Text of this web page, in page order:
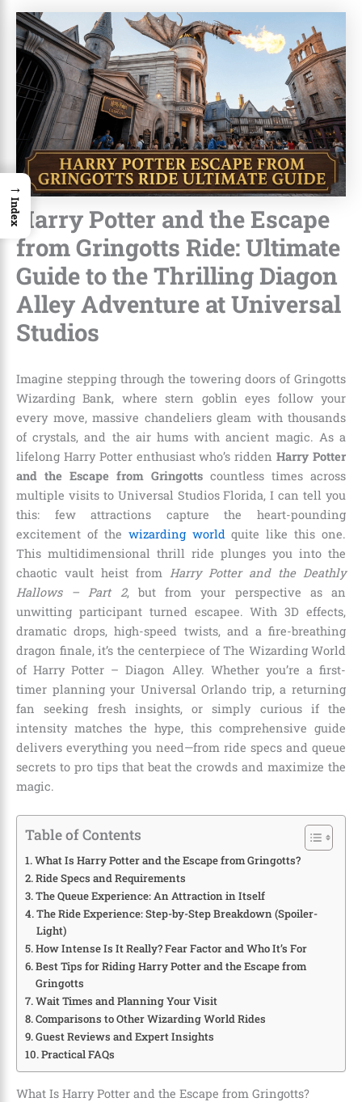
Harry Potter and the Escape
from Gringotts Ride: Ultimate
Guide to the Thrilling Diagon
Alley Adventure at Universal
Studios
Imagine stepping through the towering doors of Gringotts
Wizarding Bank, where stern goblin eyes follow your
every move, massive chandeliers gleam with thousands
of crystals, and the air hums with ancient magic. As a
lifelong Harry Potter enthusiast who’s riddenHarry Potter
and the Escape from Gringotts countless times across
multiple visits to Universal Studios Florida, I can tell you
this: few attractions capture the heart-pounding
excitement of the wizarding world quite like this one.
This multidimensional thrill ride plunges you into the
chaotic vault heist from
Harry Potter and the Deathly
Hallows – Part 2, but from your perspective as an
unwitting participant turned escapee. With 3D effects,
dramatic drops, high-speed twists, and a fire-breathing
dragon finale, it’s the centerpiece of The Wizarding World
of Harry Potter – Diagon Alley. Whether you’re a first-
timer planning your Universal Orlando trip, a returning
fan seeking fresh insights, or simply curious if the
intensity matches the hype, this comprehensive guide
delivers everything you need—from ride specs and queue
secrets to pro tips that beat the crowds and maximize the
magic.
Table of Contents
What Is Harry Potter and the Escape from Gringotts?
Ride Specs and Requirements
The Queue Experience: An Attraction in Itself
The Ride Experience: Step-by-Step Breakdown (Spoiler-
Light)
How Intense Is It Really? Fear Factor and Who It’s For
Best Tips for Riding Harry Potter and the Escape from
Gringotts
Wait Times and Planning Your Visit
Comparisons to Other Wizarding World Rides
Guest Reviews and Expert Insights
Practical FAQs
What Is Harry Potter and the Escape from Gringotts?
→
Index